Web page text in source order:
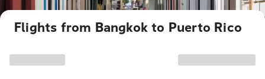
Flights from Bangkok to Puerto Rico